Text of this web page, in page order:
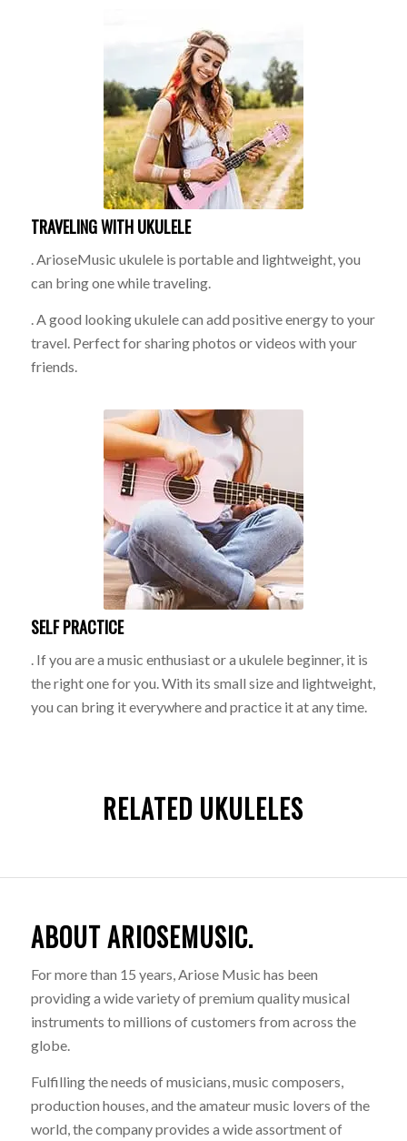
TRAVELING WITH UKULELE
. ArioseMusic ukulele is portable and lightweight, you
can bring one while traveling.
. A good looking ukulele can add positive energy to your
travel. Perfect for sharing photos or videos with your
friends.
SELF PRACTICE
. If you are a music enthusiast or a ukulele beginner, it is
the right one for you. With its small size and lightweight,
you can bring it everywhere and practice it at any time.
RELATED UKULELES
ABOUT ARIOSEMUSIC.
For more than 15 years, Ariose Music has been
providing a wide variety of premium quality musical
instruments to millions of customers from across the
globe.
Fulfilling the needs of musicians, music composers,
production houses, and the amateur music lovers of the
world, the company provides a wide assortment of